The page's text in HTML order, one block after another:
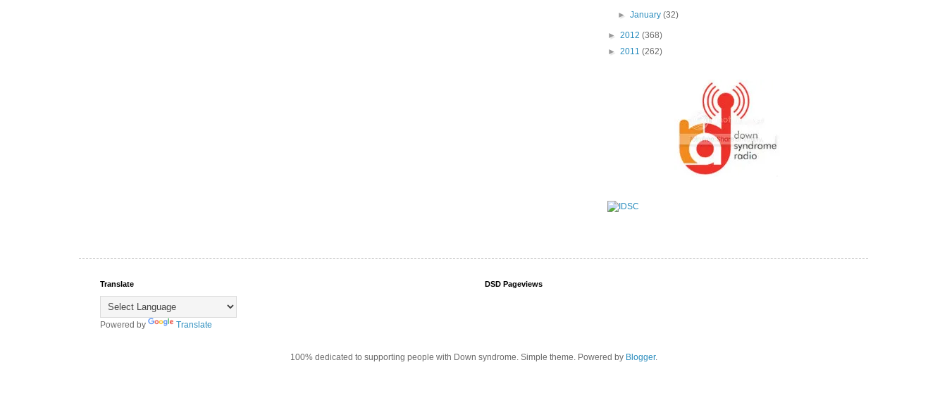
►January(32)
► 2012 (368)
► 2011 (262)
Translate
Powered by Translate
DSD Pageviews
100% dedicated to supporting people with Down syndrome. Simple theme. Powered by Blogger.